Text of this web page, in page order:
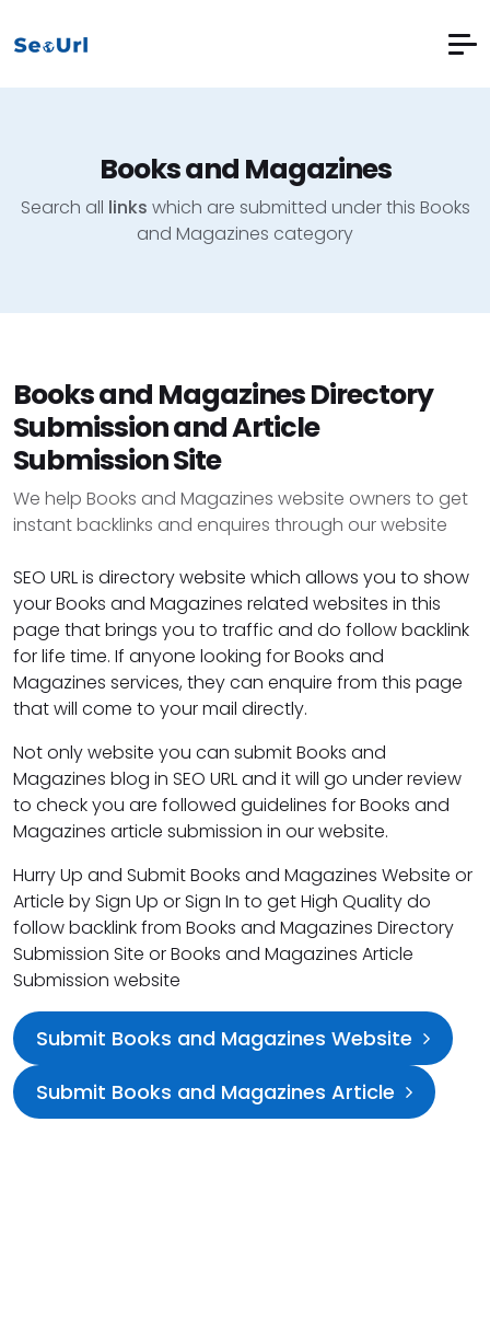
Books and Magazines
Search all links which are submitted under this Books
and Magazines category
Books and Magazines Directory
Submission and Article
Submission Site
We help Books and Magazines website owners to get
instant backlinks and enquires through our website
SEO URL is directory website which allows you to show
your Books and Magazines related websites in this
page that brings you to traffic and do follow backlink
for life time. If anyone looking for Books and
Magazines services, they can enquire from this page
that will come to your mail directly.
Not only website you can submit Books and
Magazines blog in SEO URL and it will go under review
to check you are followed guidelines for Books and
Magazines article submission in our website.
Hurry Up and Submit Books and Magazines Website or
Article by Sign Up or Sign In to get High Quality do
follow backlink from Books and Magazines Directory
Submission Site or Books and Magazines Article
Submission website
Submit Books and Magazines Website
Submit Books and Magazines Article